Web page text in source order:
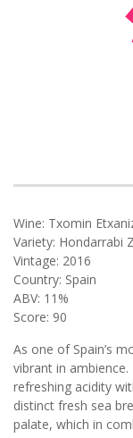
Wine: Txomin
Variety: Hondarrabi
Vintage: 2016
Country: Spain
ABV: 11%
Score: 90
As one of Spain’s
vibrant in
refreshing acidity
distinct fresh sea
palate, which in